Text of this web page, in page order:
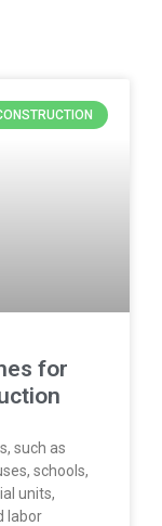
for
such as
schools,
units,
labor